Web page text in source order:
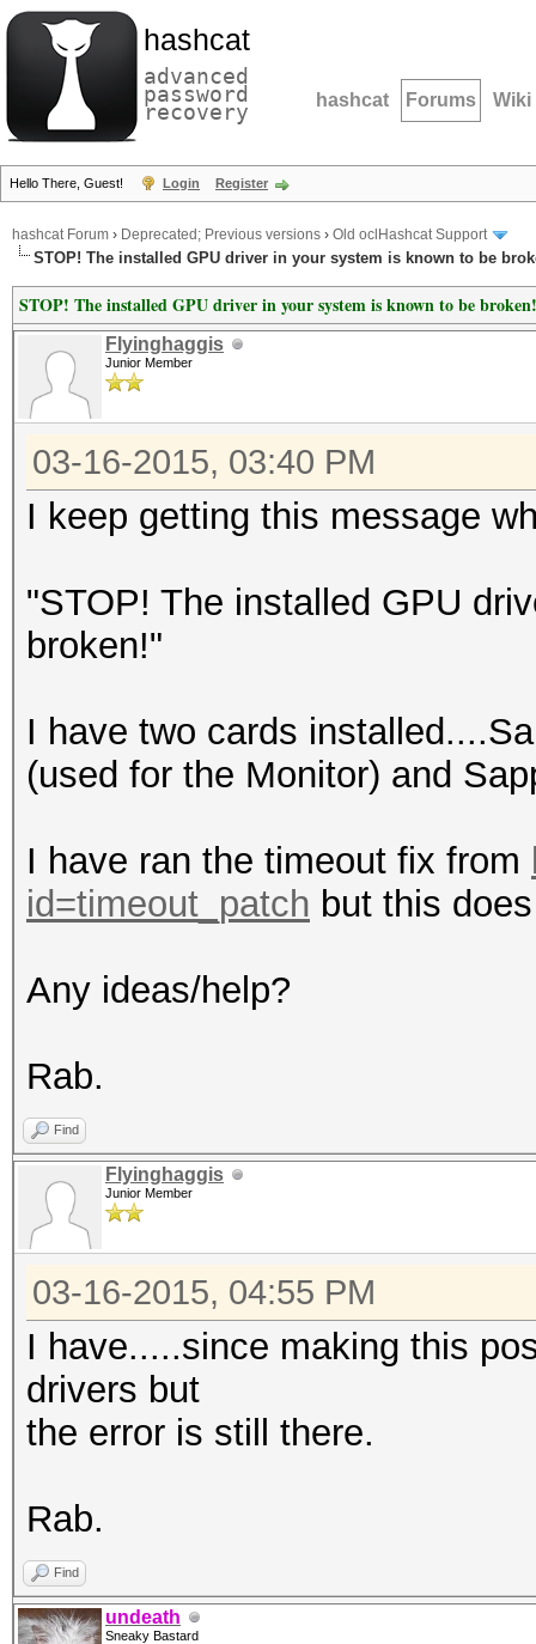
hashcat
advanced
password
recovery hashcat Forums Wiki
Hello There, Guest! Login Register
hashcat Forum › Deprecated; Previous versions › Old oclHashcat Support
STOP! The installed GPU driver in your system is known to be
STOP! The installed GPU driver in your system is known to be broken!
Flyinghaggis
Junior Member
03-16-2015, 03:40 PM
I keep getting this message
"STOP! The installed GPU
broken!"
I have two cards
(used for the Monitor) and
I have ran the timeout fix from
id=timeout_patch but this
Any ideas/help?
Rab.
Find
Flyinghaggis
Junior Member
03-16-2015, 04:55 PM
I have.....since making this
drivers but
the error is still there.
Rab.
Find
undeath
Sneaky Bastard